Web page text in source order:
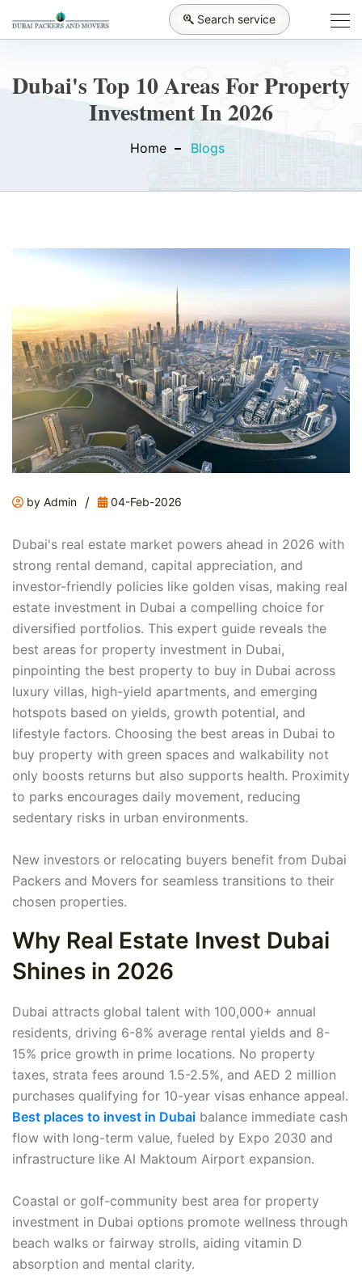
Search service
Dubai's Top 10 Areas For Property
Investment In 2026
Home Blogs
by Admin / 04-Feb-2026
Dubai's real estate market powers ahead in 2026 with
strong rental demand, capital appreciation, and
investor-friendly policies like golden visas, making real
estate investment in Dubai a compelling choice for
diversified portfolios. This expert guide reveals the
best areas for property investment in Dubai,
pinpointing the best property to buy in Dubai across
luxury villas, high-yield apartments, and emerging
hotspots based on yields, growth potential, and
lifestyle factors. Choosing the best areas in Dubai to
buy property with green spaces and walkability not
only boosts returns but also supports health. Proximity
to parks encourages daily movement, reducing
sedentary risks in urban environments.
New investors or relocating buyers benefit from Dubai
Packers and Movers for seamless transitions to their
chosen properties.
Why Real Estate Invest Dubai
Shines in 2026
Dubai attracts global talent with 100,000+ annual
residents, driving 6-8% average rental yields and 8-
15% price growth in prime locations. No property
taxes, strata fees around 1.5-2.5%, and AED 2 million
purchases qualifying for 10-year visas enhance appeal.
Best places to invest in Dubai balance immediate cash
flow with long-term value, fueled by Expo 2030 and
infrastructure like Al Maktoum Airport expansion.
Coastal or golf-community best area for property
investment in Dubai options promote wellness through
beach walks or fairway strolls, aiding vitamin D
absorption and mental clarity.